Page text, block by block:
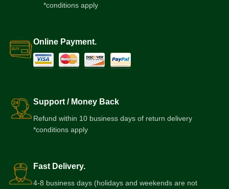
*conditions apply
Online Payment.
Support / Money Back
Refund within 10 business days of return delivery
*conditions apply
Fast Delivery.
4-8 business days (holidays and weekends are not